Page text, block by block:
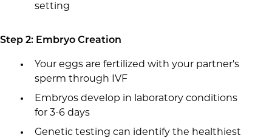
setting
Step 2: Embryo Creation
Your eggs are fertilized with your partner's
sperm through IVF
Embryos develop in laboratory conditions
for 3-6 days
Genetic testing can identify the healthiest